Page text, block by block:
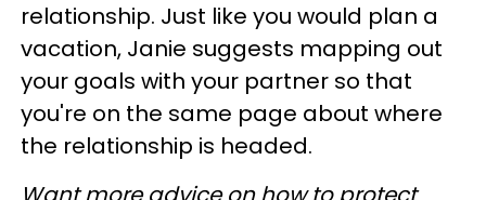
relationship. Just like you would plan a
vacation, Janie suggests mapping out
your goals with your partner so that
you're on the same page about where
the relationship is headed.